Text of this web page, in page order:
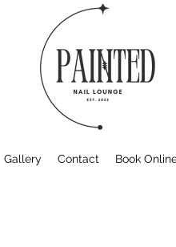
Gallery Contact Book